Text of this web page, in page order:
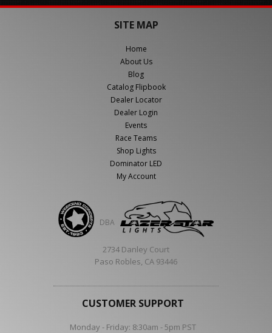
SITE MAP
Home
About Us
Blog
Catalog Flipbook
Dealer Locator
Dealer Login
Events
Race Teams
Shop Lights
Dominator LED
My Account
DBA
2734 Danley Court
Paso Robles, CA 93446
CUSTOMER SUPPORT
Monday - Friday: 8:30am - 5pm PST